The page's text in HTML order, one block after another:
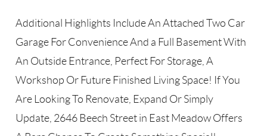
Additional Highlights Include An Attached Two Car
Garage For Convenience And a Full Basement With
An Outside Entrance, Perfect For Storage, A
Workshop Or Future Finished Living Space! If You
Are Looking To Renovate, Expand Or Simply
Update, 2646 Beech Street in East Meadow Offers